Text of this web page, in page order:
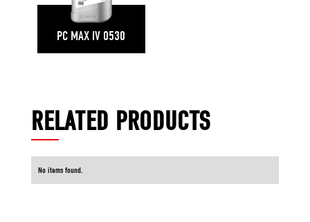
PC MAX IV 0530
RELATED PRODUCTS
No items found.